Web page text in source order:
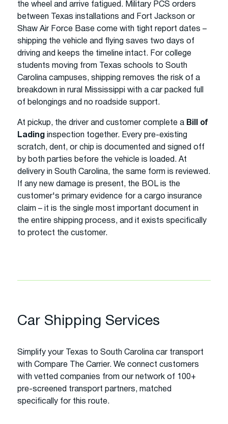
the wheel and arrive fatigued. Military PCS orders
between Texas installations and Fort Jackson or
Shaw Air Force Base come with tight report dates –
shipping the vehicle and flying saves two days of
driving and keeps the timeline intact. For college
students moving from Texas schools to South
Carolina campuses, shipping removes the risk of a
breakdown in rural Mississippi with a car packed full
of belongings and no roadside support.
At pickup, the driver and customer complete a Bill of
Lading inspection together. Every pre-existing
scratch, dent, or chip is documented and signed off
by both parties before the vehicle is loaded. At
delivery in South Carolina, the same form is reviewed.
If any new damage is present, the BOL is the
customer's primary evidence for a cargo insurance
claim – it is the single most important document in
the entire shipping process, and it exists specifically
to protect the customer.
Car Shipping Services
Simplify your Texas to South Carolina car transport
with Compare The Carrier. We connect customers
with vetted companies from our network of 100+
pre-screened transport partners, matched
specifically for this route.